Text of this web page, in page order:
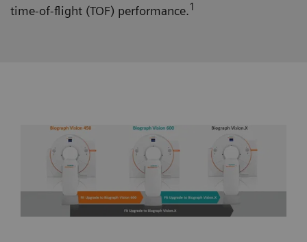
time-of-flight (TOF) performance.1